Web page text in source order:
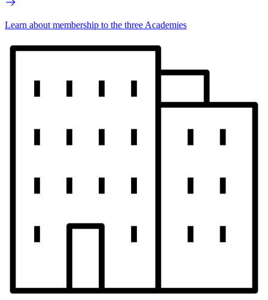
Learn about membership to the three Academies